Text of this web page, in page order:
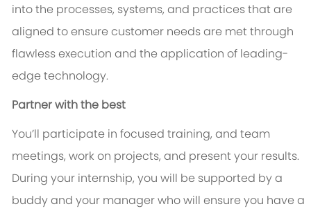
into the processes, systems, and practices that are
aligned to ensure customer needs are met through
flawless execution and the application of leading-
edge technology.
Partner with the best
You’ll participate in focused training, and team
meetings, work on projects, and present your results.
During your internship, you will be supported by a
buddy and your manager who will ensure you have a